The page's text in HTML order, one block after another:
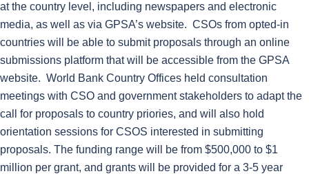
at the country level, including newspapers and electronic
media, as well as via GPSA’s website. CSOs from opted-in
countries will be able to submit proposals through an online
submissions platform that will be accessible from the GPSA
website. World Bank Country Offices held consultation
meetings with CSO and government stakeholders to adapt the
call for proposals to country priories, and will also hold
orientation sessions for CSOS interested in submitting
proposals. The funding range will be from $500,000 to $1
million per grant, and grants will be provided for a 3-5 year